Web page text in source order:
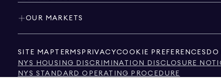
OUR MARKETS
SITE MAP TERMS PRIVACYCOOKIE PREFERENCES DO
NYS HOUSING DISCRIMINATION DISCLOSURE
NYS STANDARD OPERATING PROCEDURE